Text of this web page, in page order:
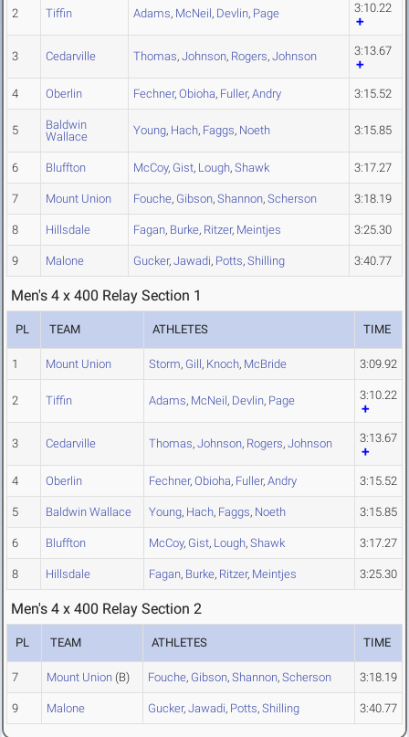
2 Tiffin Adams, McNeil, Devlin, Page 3:10.22
3 Cedarville Thomas, Johnson, Rogers, Johnson 3:13.67
4 Oberlin Fechner, Obioha, Fuller, Andry 3:15.52
5
Baldwin
Wallace
Young, Hach, Faggs, Noeth 3:15.85
6 Bluffton McCoy, Gist, Lough, Shawk 3:17.27
7 Mount Union Fouche, Gibson, Shannon, Scherson 3:18.19
8 Hillsdale Fagan, Burke, Ritzer, Meintjes 3:25.30
9 Malone Gucker, Jawadi, Potts, Shilling 3:40.77
Men's 4 x 400 Relay Section 1
PL TEAM ATHLETES TIME
1 Mount Union Storm, Gill, Knoch, McBride 3:09.92
2 Tiffin Adams, McNeil, Devlin, Page 3:10.22
3 Cedarville Thomas, Johnson, Rogers, Johnson 3:13.67
4 Oberlin Fechner, Obioha, Fuller, Andry 3:15.52
5 Baldwin Wallace Young, Hach, Faggs, Noeth 3:15.85
6 Bluffton McCoy, Gist, Lough, Shawk 3:17.27
8 Hillsdale Fagan, Burke, Ritzer, Meintjes 3:25.30
Men's 4 x 400 Relay Section 2
PL TEAM ATHLETES TIME
7 Mount Union (B) Fouche, Gibson, Shannon, Scherson 3:18.19
9 Malone Gucker, Jawadi, Potts, Shilling 3:40.77